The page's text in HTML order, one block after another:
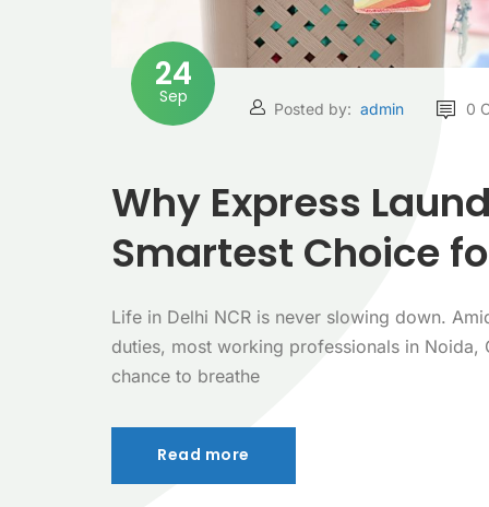
24
Sep
Posted by: admin 0
Why Express
Smartest Choice
Life in Delhi NCR is never slowing down.
duties, most working professionals in
chance to breathe
Read more
Read more